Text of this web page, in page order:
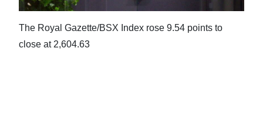
RG
Podcast
Jobs
The Royal Gazette/BSX Index rose 9.54 points to
close at 2,604.63